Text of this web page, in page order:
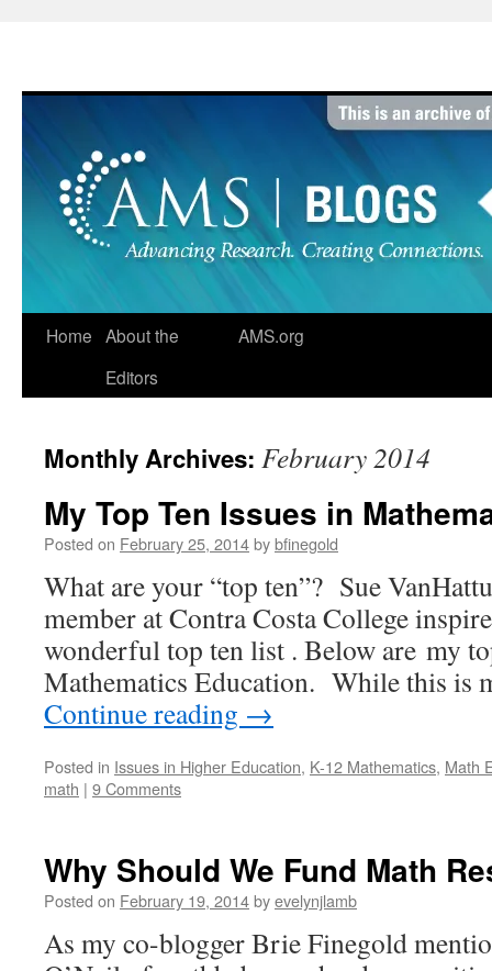
Home About the
Editors
AMS.org
Monthly Archives: February 2014
My Top Ten Issues in
Posted on February 25, 2014bybfinegold
What are your “top ten”? Sue
member at Contra Costa College
wonderful top ten list . Below are my
Mathematics Education. While this
Continue reading →
Posted in Issues in Higher Education, K-12 Mathematics, Math
math | 9 Comments
Why Should We Fund Math
Posted on February 19, 2014byevelynjlamb
As my co-blogger Brie Finegold